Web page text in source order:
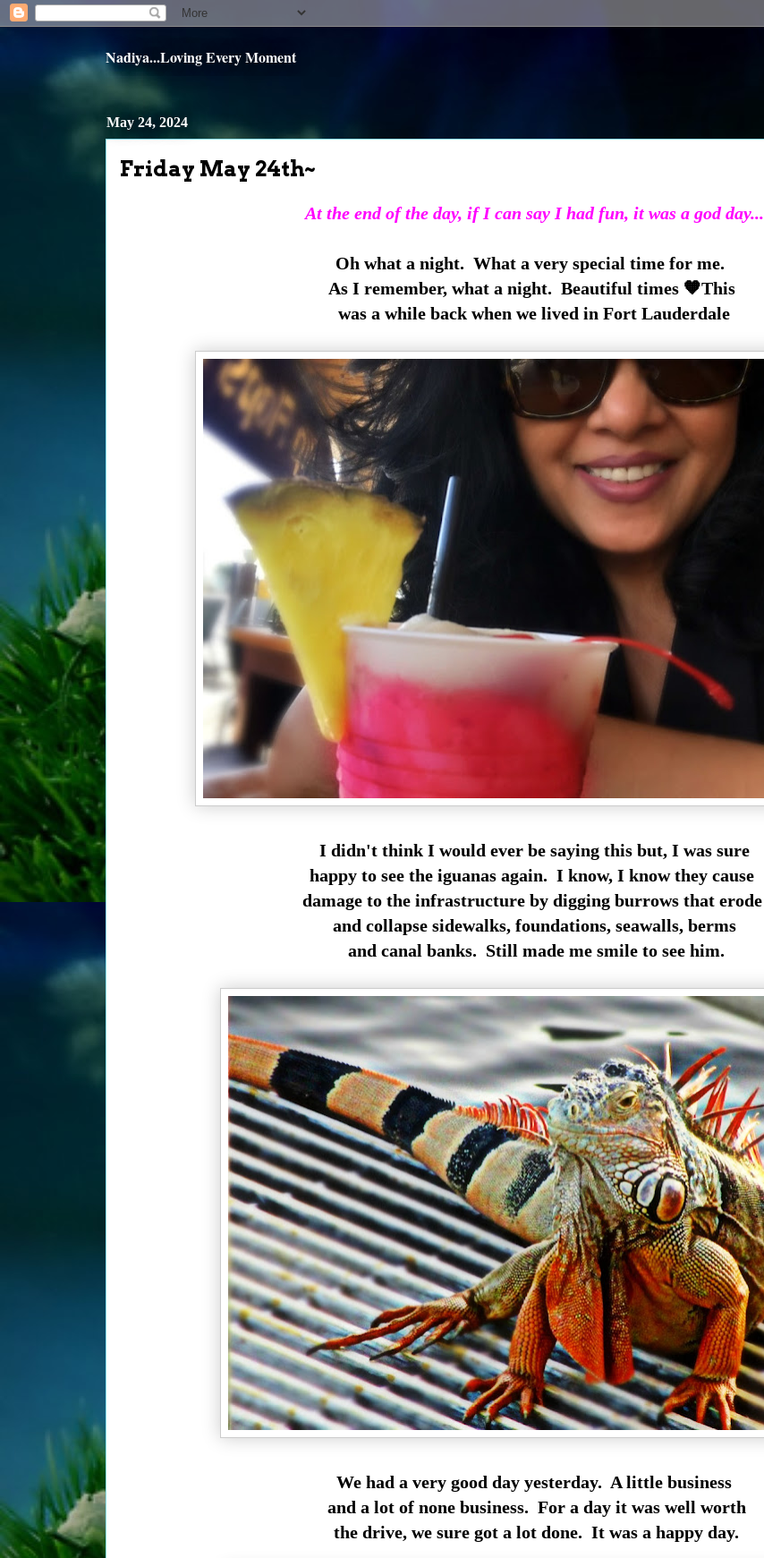
Nadiya...Loving Every Moment
May 24, 2024
Friday May 24th~
At the end of the day, if I can say I had fun, it was a god day...
Oh what a night. What a very special time for me.
As I remember, what a night. Beautiful times 🧡This
was a while back when we lived in Fort Lauderdale
I didn't think I would ever be saying this but, I was sure
happy to see the iguanas again. I know, I know they cause
damage to the infrastructure by digging burrows that erode
and collapse sidewalks, foundations, seawalls, berms
and canal banks. Still made me smile to see him.
We had a very good day yesterday. A little business
and a lot of none business. For a day it was well worth
the drive, we sure got a lot done. It was a happy day.